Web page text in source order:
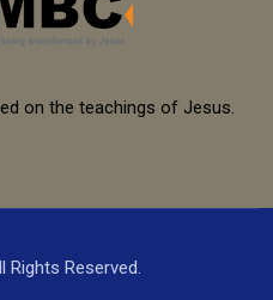
on the teachings of Jesus.
Rights Reserved.